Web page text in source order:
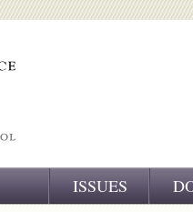
ISSUES